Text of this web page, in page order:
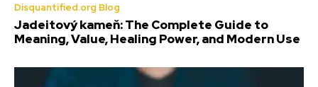
Disquantified.org Blog
Jadeitový kameň: The Complete Guide to
Meaning, Value, Healing Power, and Modern Use